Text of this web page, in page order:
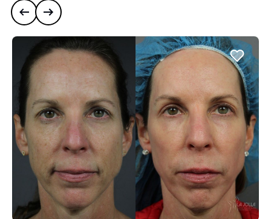
Previous case
Next case